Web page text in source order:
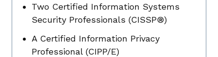
Two Certified Information Systems
Security Professionals (CISSP®)
A Certified Information Privacy
Professional (CIPP/E)